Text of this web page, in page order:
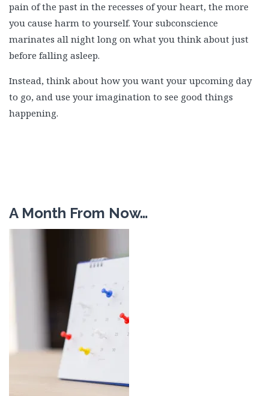
pain of the past in the recesses of your heart, the more
you cause harm to yourself. Your subconscience
marinates all night long on what you think about just
before falling asleep.
Instead, think about how you want your upcoming day
to go, and use your imagination to see good things
happening.
A Month From Now…